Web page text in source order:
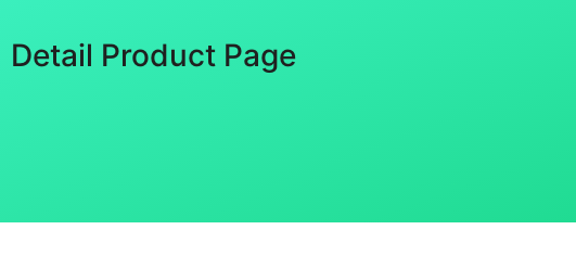
Detail Product Page